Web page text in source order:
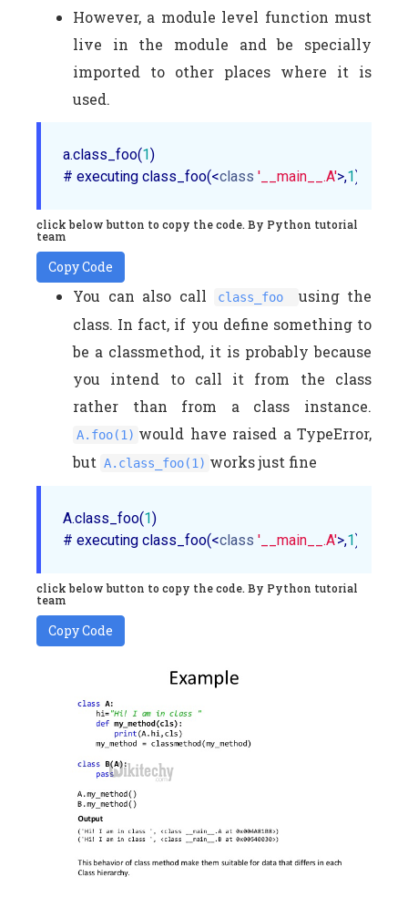
However, a module level function must
live in the module and be specially
imported to other places where it is
used.
a.class_foo(1)
# executing class_foo(<class '__main__.A'>,1
click below button to copy the code. By Python tutorial
team
Copy Code
You can also call class_foo
using the
class. In fact, if you define something to
be a classmethod, it is probably because
you intend to call it from the class
rather than from a class instance.
A.foo(1) would have raised a TypeError,
but A.class_foo(1) works just fine
A.class_foo(1)
# executing class_foo(<class '__main__.A'>,1
click below button to copy the code. By Python tutorial
team
Copy Code